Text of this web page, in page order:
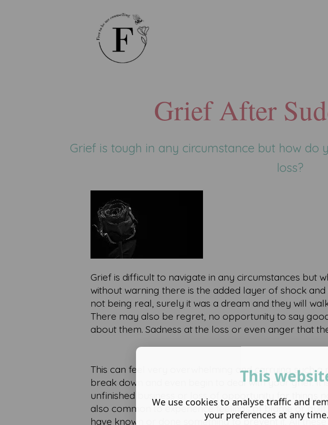
Grief After
Grief is tough in any circumstance but how do
loss?
Grief is difficult to navigate in any circumstances but
without warning there is the added layer of shock
not being real, surely it was a dream and they will
There may also be regret, no opportunity to say
about them. Sadness at the loss or even anger that
This can feel very overwhelming and carrying such a
break down and even begin to deal with your grief. It
unfinished business or loss of opportunity for things
also common to experience feelings of blame or
have known or done something to prevent it. All
This
We use cookies to analyse traffic and
your preferences at any